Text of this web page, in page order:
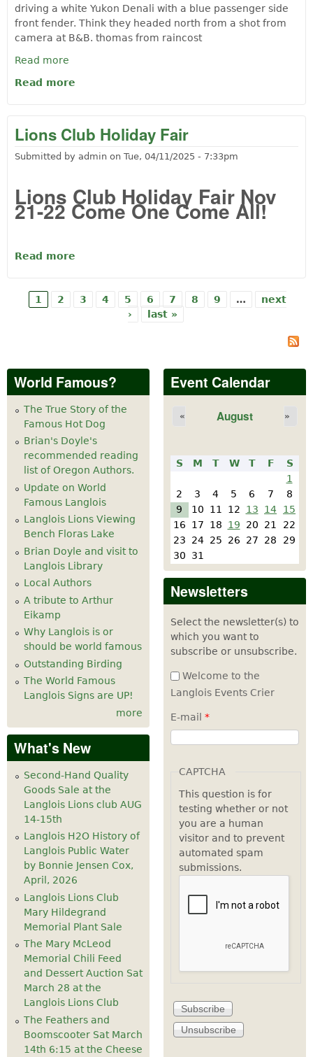
driving a white Yukon Denali with a blue passenger side
front fender. Think they headed north from a shot from
camera at B&B. thomas from raincost
Read more
Read more
Lions Club Holiday Fair
Submitted by admin on Tue, 04/11/2025 - 7:33pm
Lions Club Holiday Fair Nov
21-22 Come One Come All!
Read more
Pages
1 2 3 4 5 6 7 8 9 …
next
›
last »
World Famous?
The True Story of the
Famous Hot Dog
Brian's Doyle's
recommended reading
list of Oregon Authors.
Update on World
Famous Langlois
Langlois Lions Viewing
Bench Floras Lake
Brian Doyle and visit to
Langlois Library
Local Authors
A tribute to Arthur
Eikamp
Why Langlois is or
should be world famous
Outstanding Birding
The World Famous
Langlois Signs are UP!
more
What's New
Second-Hand Quality
Goods Sale at the
Langlois Lions club AUG
14-15th
Langlois H2O History of
Langlois Public Water
by Bonnie Jensen Cox,
April, 2026
Langlois Lions Club
Mary Hildegrand
Memorial Plant Sale
The Mary McLeod
Memorial Chili Feed
and Dessert Auction Sat
March 28 at the
Langlois Lions Club
The Feathers and
Boomscooter Sat March
14th 6:15 at the Cheese
Event Calendar
August
« »
S M T W T F
S
1
2
3 4 5 6 7
8
9
10 11 12 13 14
15
16
17 18 19 20 21
22
23
24 25 26 27 28
29
30
31
Newsletters
Select the newsletter(s) to
which you want to
subscribe or unsubscribe.
Welcome to the
Langlois Events Crier
E-mail *
CAPTCHA
This question is for
testing whether or not
you are a human
visitor and to prevent
automated spam
submissions.